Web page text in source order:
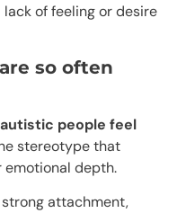
of feeling or desire
so often
autistic people feel
stereotype that
depth.
attachment,